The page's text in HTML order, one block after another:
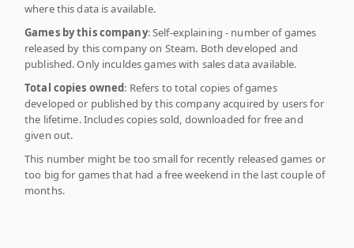
where this data is available.
Games by this company: Self-explaining - number of games
released by this company on Steam. Both developed and
published. Only inculdes games with sales data available.
Total copies owned: Refers to total copies of games
developed or published by this company acquired by users for
the lifetime. Includes copies sold, downloaded for free and
given out.
This number might be too small for recently released games or
too big for games that had a free weekend in the last couple of
months.